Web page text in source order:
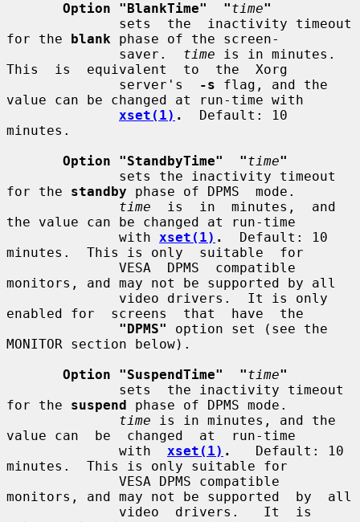
Option "BlankTime"  "time"
for the blank phase of the screen-
              saver.
time is in minutes.
This  is  equivalent  to  the  Xorg
              server's
-s flag, and the
value can be changed at run-time with
xset(1) .
  Default: 10
minutes.
Option "StandbyTime"  "time"
for the standby phase of DPMS  mode.
time
  is  in  minutes,  and
the value can be changed at run-time
              with
xset(1) .
  Default: 10
minutes.  This is only  suitable  for
monitors, and may not be supported by all
enabled for  screens  that  have  the
"DPMS"
option set (see the
MONITOR section below).
Option "SuspendTime"  "time"
for the suspend phase of DPMS mode.
time is in minutes, and the
value can  be  changed  at  run-time
              with
xset(1) .
   Default: 10
minutes.  This is only suitable for
monitors, and may not be supported  by  all